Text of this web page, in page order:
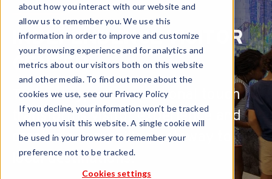
about how you interact with our website and
allow us to remember you. We use this
information in order to improve and customize
your browsing experience and for analytics and
metrics about our visitors both on this website
and other media. To find out more about the
cookies we use, see our Privacy Policy
If you decline, your information won’t be tracked
when you visit this website. A single cookie will
be used in your browser to remember your
preference not to be tracked.
Cookies settings
INDEPENDENCE VISITOR
CENTER
Technology with a personal touch
transforms visitor experience and
creates a compelling gateway to
local destinations.